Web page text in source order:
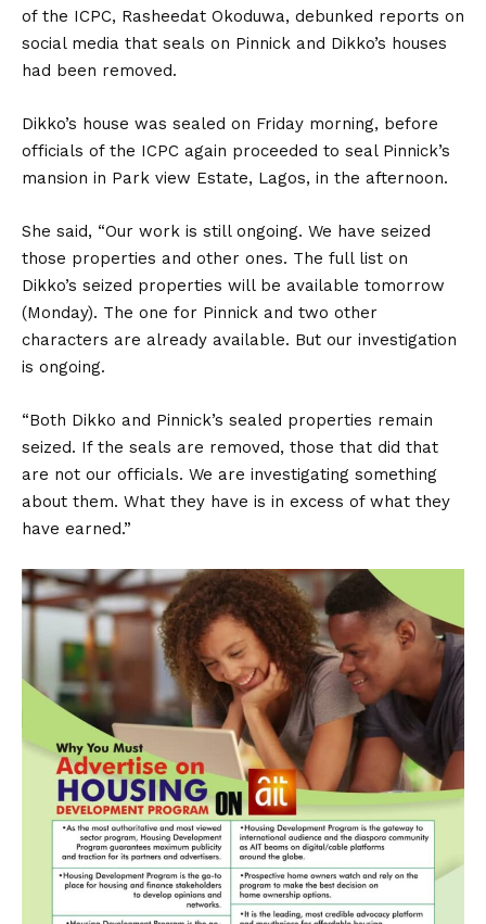
of the ICPC, Rasheedat Okoduwa, debunked reports on
social media that seals on Pinnick and Dikko’s houses
had been removed.
Dikko’s house was sealed on Friday morning, before
officials of the ICPC again proceeded to seal Pinnick’s
mansion in Park view Estate, Lagos, in the afternoon.
She said, “Our work is still ongoing. We have seized
those properties and other ones. The full list on
Dikko’s seized properties will be available tomorrow
(Monday). The one for Pinnick and two other
characters are already available. But our investigation
is ongoing.
“Both Dikko and Pinnick’s sealed properties remain
seized. If the seals are removed, those that did that
are not our officials. We are investigating something
about them. What they have is in excess of what they
have earned.”